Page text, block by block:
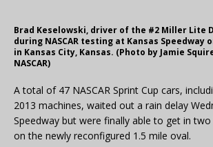
Brad Keselowski, driver of the #2 Miller Lite
during NASCAR testing at Kansas Speedway
in Kansas City, Kansas. (Photo by Jamie
NASCAR)
A total of 47 NASCAR Sprint Cup cars,
2013 machines, waited out a rain delay
Speedway but were finally able to get in
on the newly reconfigured 1.5 mile oval.